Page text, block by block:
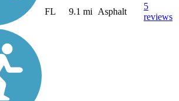
FL 9.1 mi Asphalt
5
reviews